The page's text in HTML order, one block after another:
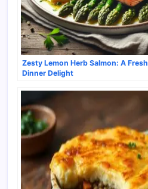
Zesty Lemon Herb Salmon: A
Dinner Delight